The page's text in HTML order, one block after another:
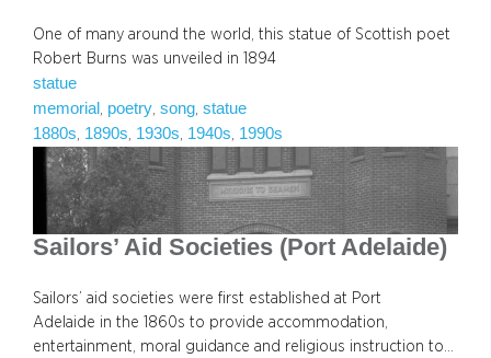
One of many around the world, this statue of Scottish poet
Robert Burns was unveiled in 1894
statue
memorial , poetry, song, statue
1880s, 1890s, 1930s, 1940s, 1990s
Sailors’ Aid Societies (Port Adelaide)
Sailors’ aid societies were first established at Port
Adelaide in the 1860s to provide accommodation,
entertainment, moral guidance and religious instruction to…